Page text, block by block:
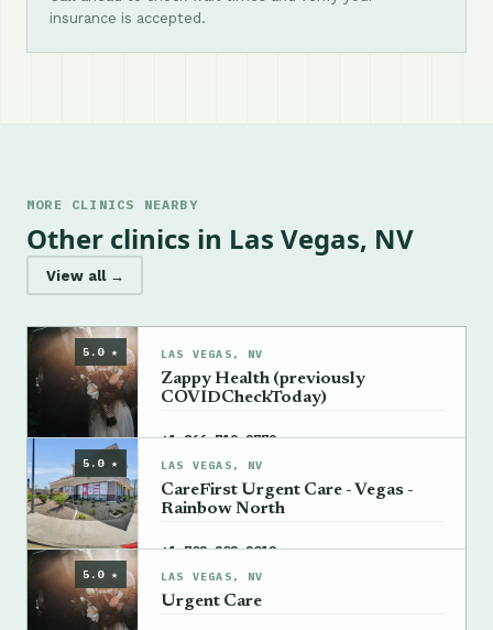
insurance is accepted.
MORE CLINICS NEARBY
Other clinics in Las Vegas, NV
View all →
5.0 ★ LAS VEGAS, NV
Zappy Health (previously
COVIDCheckToday)
+1 866-719-2779 →
5.0 ★ LAS VEGAS, NV
CareFirst Urgent Care - Vegas -
Rainbow North
+1 702-202-2012 →
5.0 ★ LAS VEGAS, NV
Urgent Care